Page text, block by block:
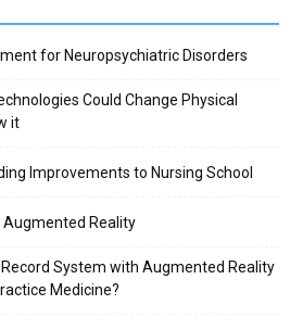
for Neuropsychiatric Disorders
Could Change Physical
it
Improvements to Nursing School
Augmented Reality
System with Augmented Reality
Medicine?